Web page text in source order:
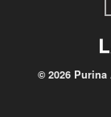
© 2026